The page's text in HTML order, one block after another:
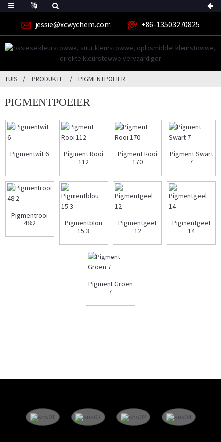
jessie@xcwychem.com +86-13503270825
TUIS PRODUKTE PIGMENTPOEIER
PIGMENTPOEIER
Pigmentwit 6
Pigment Rooi
112
Pigment Rooi
170
Pigment Swart
7
Pigmentrooi
48:2
Pigmentblou
15:3
Pigmentgeel
12
Pigmentgeel
14
Pigment Groen
7